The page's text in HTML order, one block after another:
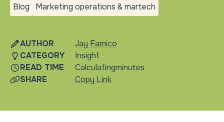
Blog
blog
Marketing operations & martech
Marketing operations &
AUTHOR
CATEGORY
READ TIME
SHARE
Jay Famico
Insight
Calculatingminutes
Copy Link